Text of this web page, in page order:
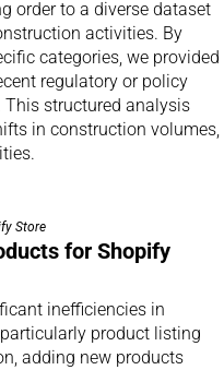
order to a diverse dataset
activities. By
categories, we provided
regulatory or policy
This structured analysis
in construction volumes,
for Shopify
inefficiencies in
product listing
adding new products